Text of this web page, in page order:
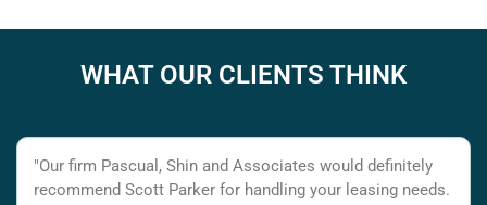
WHAT OUR CLIENTS THINK
"Our firm Pascual, Shin and Associates would definitely
recommend Scott Parker for handling your leasing needs.